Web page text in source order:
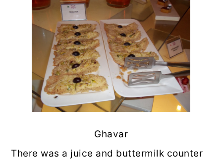
Ghavar
There was a juice and buttermilk counter